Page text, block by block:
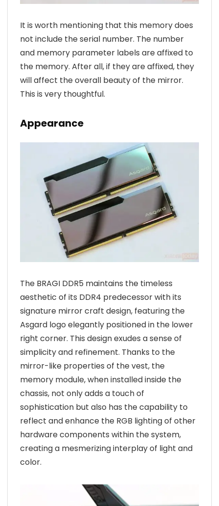
It is worth mentioning that this memory does
not include the serial number. The number
and memory parameter labels are affixed to
the memory. After all, if they are affixed, they
will affect the overall beauty of the mirror.
This is very thoughtful.
Appearance
The BRAGI DDR5 maintains the timeless
aesthetic of its DDR4 predecessor with its
signature mirror craft design, featuring the
Asgard logo elegantly positioned in the lower
right corner. This design exudes a sense of
simplicity and refinement. Thanks to the
mirror-like properties of the vest, the
memory module, when installed inside the
chassis, not only adds a touch of
sophistication but also has the capability to
reflect and enhance the RGB lighting of other
hardware components within the system,
creating a mesmerizing interplay of light and
color.